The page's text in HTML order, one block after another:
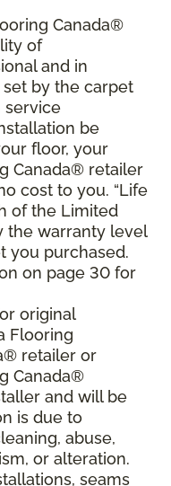
Canada®
of
and in
by the carpet
service
be
floor, your
Canada® retailer
cost to you. “Life
of the Limited
the warranty level
you purchased.
on page 30 for
original
Flooring
retailer or
Canada®
and will be
is due to
abuse,
or alteration.
seams